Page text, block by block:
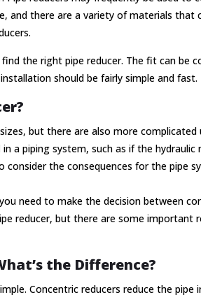
and there are a variety of materials
the right pipe reducer. The fit can be
should be fairly simple and fast.
but there are also more
a piping system, such as if the
consider the consequences for the pipe
need to make the decision between
reducer, but there are some important
the Difference?
Concentric reducers reduce the pipe